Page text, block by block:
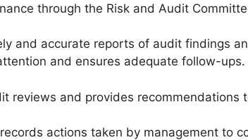
through the Risk and Audit
and accurate reports of audit findings
and ensures adequate follow-ups.
reviews and provides recommendations
actions taken by management to